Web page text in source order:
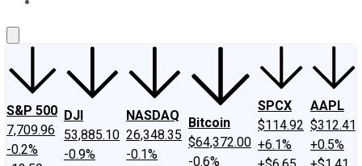
S&P 500
7,709.96
-0.2%
DJI
53,885.10
-0.9%
NASDAQ
26,348.35
-0.1%
Bitcoin
$64,372.00
-0.6%
SPCX
$114.92
+6.1%
AAPL
$312.41
+0.5%